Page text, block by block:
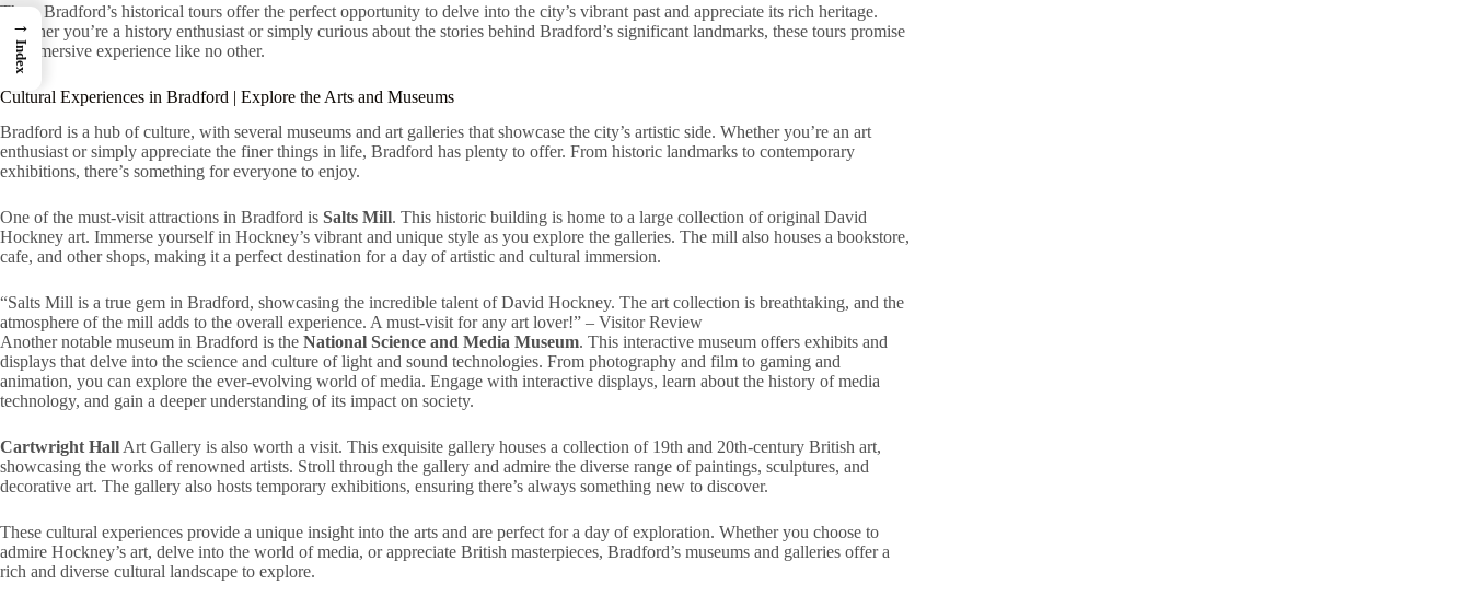
Thus, Bradford’s historical tours offer the perfect opportunity to delve into the city’s vibrant past and appreciate its rich heritage.
Whether you’re a history enthusiast or simply curious about the stories behind Bradford’s significant landmarks, these tours promise
an immersive experience like no other.
Cultural Experiences in Bradford | Explore the Arts and Museums
Bradford is a hub of culture, with several museums and art galleries that showcase the city’s artistic side. Whether you’re an art
enthusiast or simply appreciate the finer things in life, Bradford has plenty to offer. From historic landmarks to contemporary
exhibitions, there’s something for everyone to enjoy.
One of the must-visit attractions in Bradford is Salts Mill. This historic building is home to a large collection of original David
Hockney art. Immerse yourself in Hockney’s vibrant and unique style as you explore the galleries. The mill also houses a bookstore,
cafe, and other shops, making it a perfect destination for a day of artistic and cultural immersion.
“Salts Mill is a true gem in Bradford, showcasing the incredible talent of David Hockney. The art collection is breathtaking, and the
atmosphere of the mill adds to the overall experience. A must-visit for any art lover!” – Visitor Review
Another notable museum in Bradford is the National Science and Media Museum. This interactive museum offers exhibits and
displays that delve into the science and culture of light and sound technologies. From photography and film to gaming and
animation, you can explore the ever-evolving world of media. Engage with interactive displays, learn about the history of media
technology, and gain a deeper understanding of its impact on society.
Cartwright Hall Art Gallery is also worth a visit. This exquisite gallery houses a collection of 19th and 20th-century British art,
showcasing the works of renowned artists. Stroll through the gallery and admire the diverse range of paintings, sculptures, and
decorative art. The gallery also hosts temporary exhibitions, ensuring there’s always something new to discover.
These cultural experiences provide a unique insight into the arts and are perfect for a day of exploration. Whether you choose to
admire Hockney’s art, delve into the world of media, or appreciate British masterpieces, Bradford’s museums and galleries offer a
rich and diverse cultural landscape to explore.
→
Index